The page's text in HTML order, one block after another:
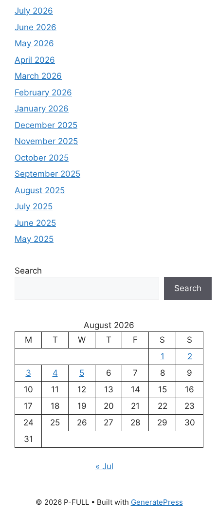
July 2026
June 2026
May 2026
April 2026
March 2026
February 2026
January 2026
December 2025
November 2025
October 2025
September 2025
August 2025
July 2025
June 2025
May 2025
Search
Search
August 2026
M
T W T F S
S
1
2
3
4 5 6 7 8
9
10
11 12 13 14 15
16
17
18 19 20 21 22
23
24
25 26 27 28 29
30
31
« Jul
© 2026 P-FULL• Built with GeneratePress